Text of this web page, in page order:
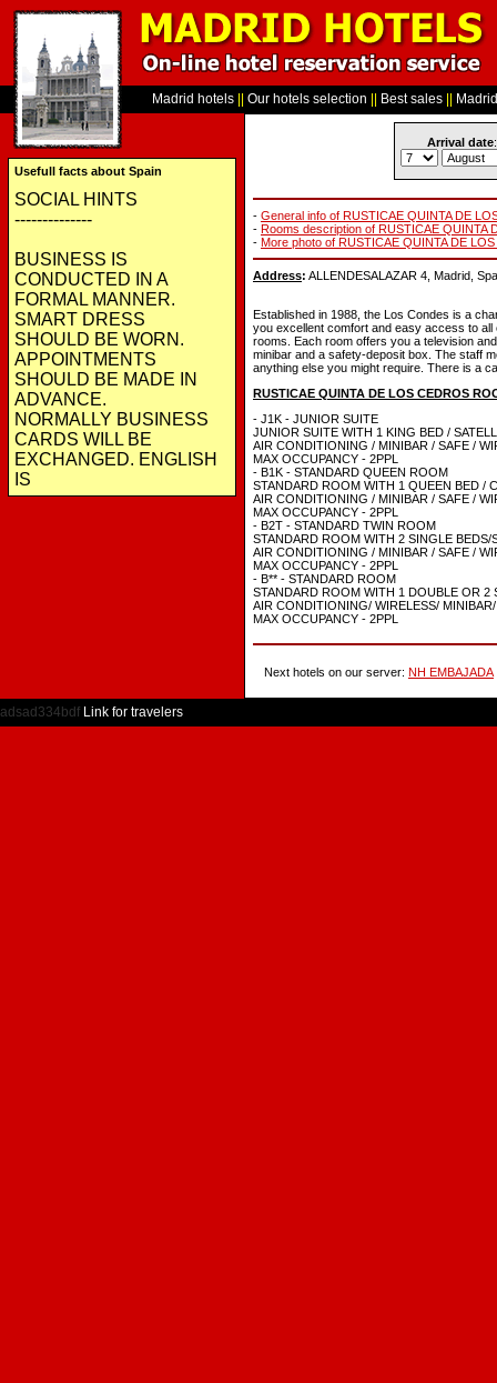
Madrid hotels
Usefull facts about Spain
SOCIAL HINTS
--------------
BUSINESS IS
CONDUCTED IN A
FORMAL MANNER.
SMART DRESS
SHOULD BE WORN.
APPOINTMENTS
SHOULD BE MADE IN
ADVANCE.
NORMALLY BUSINESS
CARDS WILL BE
EXCHANGED. ENGLISH
IS
Our hotels selection Best sales
Arrival date:
- General info of RUSTICAE QUINTA DE
- Rooms description of RUSTICAE QUINTA
- More photo of RUSTICAE QUINTA DE
Address: ALLENDESALAZAR 4, Madrid,
Established in 1988, the Los Condes is a
you excellent comfort and easy access to
rooms. Each room offers you a television
minibar and a safety-deposit box. The staff
anything else you might require. There is a
RUSTICAE QUINTA DE LOS CEDROS
- J1K - JUNIOR SUITE
JUNIOR SUITE WITH 1 KING BED /
AIR CONDITIONING / MINIBAR / SAFE /
MAX OCCUPANCY - 2PPL
- B1K - STANDARD QUEEN ROOM
STANDARD ROOM WITH 1 QUEEN BED /
AIR CONDITIONING / MINIBAR / SAFE /
MAX OCCUPANCY - 2PPL
- B2T - STANDARD TWIN ROOM
STANDARD ROOM WITH 2 SINGLE BEDS/
AIR CONDITIONING / MINIBAR / SAFE /
MAX OCCUPANCY - 2PPL
- B** - STANDARD ROOM
STANDARD ROOM WITH 1 DOUBLE OR 2
AIR CONDITIONING/ WIRELESS/
MAX OCCUPANCY - 2PPL
Next hotels on our server: NH EMBAJADA
adsad334bdf Link for travelers